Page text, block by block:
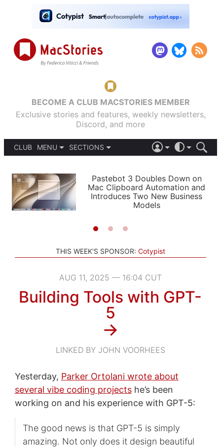
BECOME A CLUB MACSTORIES MEMBER
Exclusive stories and features, weekly newsletters,
Discord, and more
CLUB
MENU
PODCASTS
SHORTCUTS
SETUPS
SECTIONS
APPS
STORIES
LIGHT
AUTOMATIC
Pastebot 3 Doubles Down on
Mac Clipboard Automation and
Introduces Two New Business
Models
THIS WEEK'S SPONSOR: Cotypist
AUG 11, 2025 — 16:04 CUT
Building Tools with GPT-
5
→
LINKED BY JOHN VOORHEES
Yesterday, Parker Ortolani wrote about
several vibe coding projectshe’s been
working on and his experience with GPT-5:
The good news is that GPT-5 is simply
amazing. Not only does it design beautiful